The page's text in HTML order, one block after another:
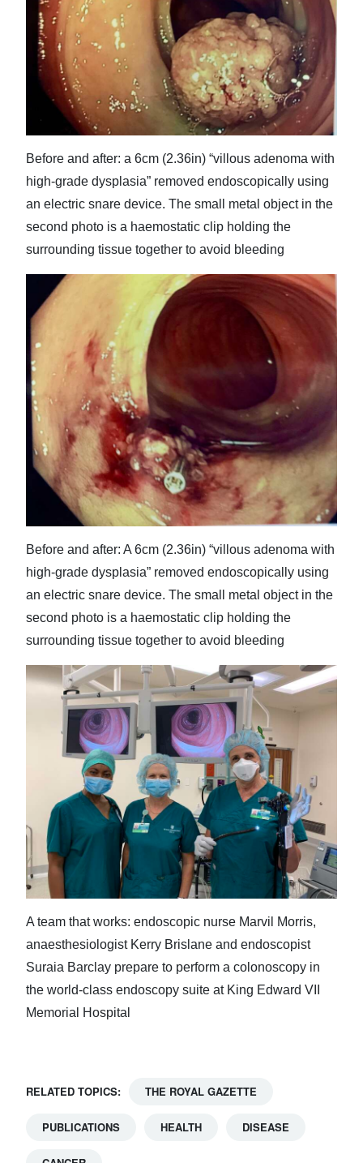
Before and after: a 6cm (2.36in) “villous adenoma with
high-grade dysplasia” removed endoscopically using
an electric snare device. The small metal object in the
second photo is a haemostatic clip holding the
surrounding tissue together to avoid bleeding
Before and after: A 6cm (2.36in) “villous adenoma with
high-grade dysplasia” removed endoscopically using
an electric snare device. The small metal object in the
second photo is a haemostatic clip holding the
surrounding tissue together to avoid bleeding
A team that works: endoscopic nurse Marvil Morris,
anaesthesiologist Kerry Brislane and endoscopist
Suraia Barclay prepare to perform a colonoscopy in
the world-class endoscopy suite at King Edward VII
Memorial Hospital
RELATED TOPICS: THE ROYAL GAZETTE
PUBLICATIONS HEALTH DISEASE